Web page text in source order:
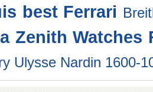
best Ferrari
Zenith Watches
Ulysse Nardin 1600-